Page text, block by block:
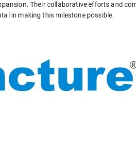
Their collaborative efforts and
in making this milestone possible.